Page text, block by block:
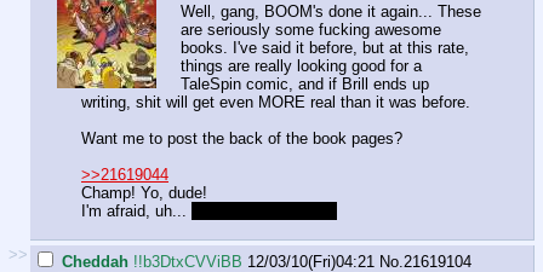
Well, gang, BOOM's done it again... These
are seriously some fucking awesome
books. I've said it before, but at this rate,
things are really looking good for a
TaleSpin comic, and if Brill ends up
writing, shit will get even MORE real than it was before.
Want me to post the back of the book pages?
>>21619044
Champ! Yo, dude!
I'm afraid, uh...
>> Cheddah !!b3DtxCVViBB 12/03/10(Fri)04:21 No. 21619104